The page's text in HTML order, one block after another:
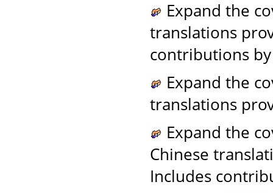
Expand the
translations
contributions
Expand the
translations
Expand the
Chinese
Includes